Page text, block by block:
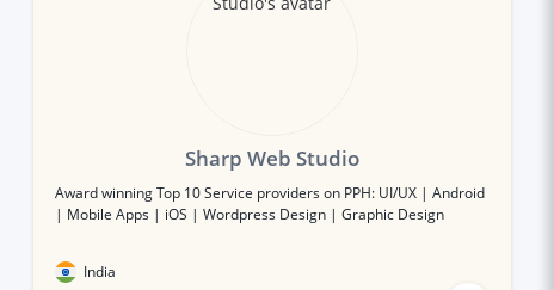
Sharp Web Studio
Award winning Top 10 Service providers on PPH: UI/UX | Android
| Mobile Apps | iOS | Wordpress Design | Graphic Design
India